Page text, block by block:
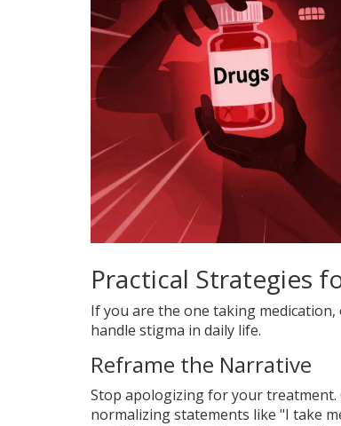
Practical Strategies
If you are the one taking
handle stigma in daily life.
Reframe the Narrative
Stop apologizing for your treatment.
normalizing statements like "I take